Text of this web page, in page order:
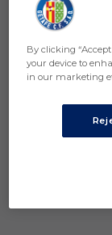
By clicking
your device to
in our marketing